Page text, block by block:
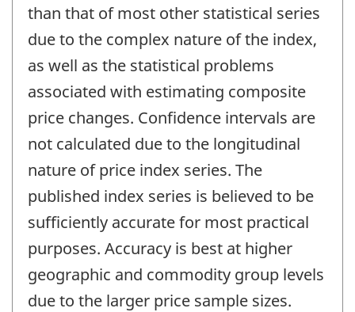
than that of most other statistical series
due to the complex nature of the index,
as well as the statistical problems
associated with estimating composite
price changes. Confidence intervals are
not calculated due to the longitudinal
nature of price index series. The
published index series is believed to be
sufficiently accurate for most practical
purposes. Accuracy is best at higher
geographic and commodity group levels
due to the larger price sample sizes.